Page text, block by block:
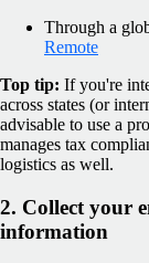
Through a
Remote
Top tip: If you're
across states (or
advisable to use a
manages tax
logistics as well.
2. Collect your
information